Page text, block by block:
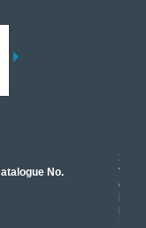
No.
17
read